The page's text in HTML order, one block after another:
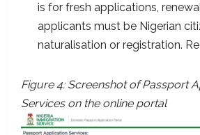
is for fresh applications,
applicants must be Nigerian
naturalisation or registration.
Figure 4: Screenshot of Passport
Services on the online portal